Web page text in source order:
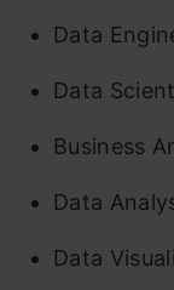
Data
Data
Business
Data
Data